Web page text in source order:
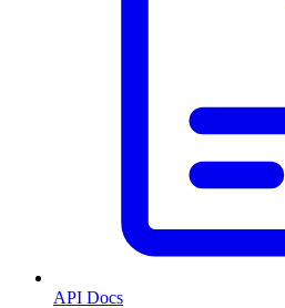
API Docs